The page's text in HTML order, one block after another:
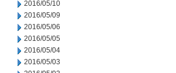
2016/05/10
2016/05/09
2016/05/06
2016/05/05
2016/05/04
2016/05/03